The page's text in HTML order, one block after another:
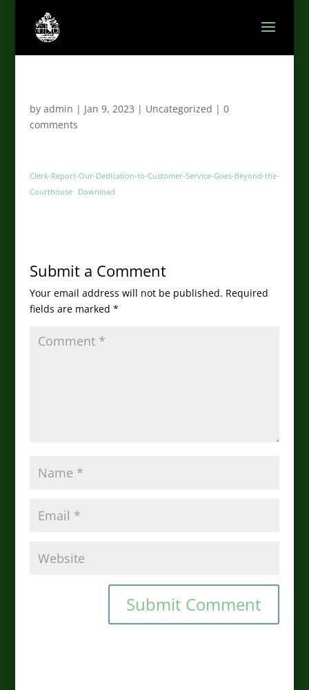
by admin | Jan 9, 2023 | Uncategorized | 0
comments
Clerk-Report-Our-Dedication-to-Customer-Service-Goes-Beyond-the-
Courthouse
Download
Submit a Comment
Your email address will not be published. Required
fields are marked *